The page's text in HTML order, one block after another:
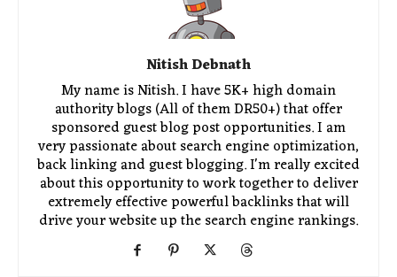
Nitish Debnath
My name is Nitish. I have 5K+ high domain
authority blogs (All of them DR50+) that offer
sponsored guest blog post opportunities. I am
very passionate about search engine optimization,
back linking and guest blogging. I'm really excited
about this opportunity to work together to deliver
extremely effective powerful backlinks that will
drive your website up the search engine rankings.